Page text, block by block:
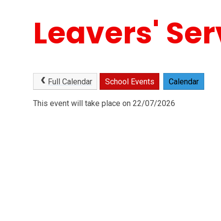
Leavers'
Full Calendar School Events Calendar
This event will take place on 22/07/2026